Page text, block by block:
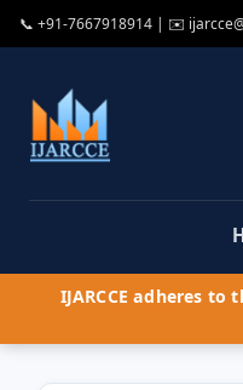
📞 +91-7667918914 | ✉️
IJARCCE adheres